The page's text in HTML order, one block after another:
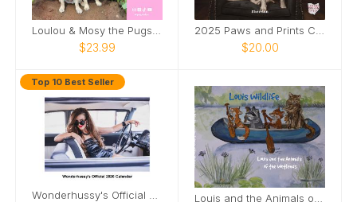
Loulou & Mosy the Pugs 2026 Wall Calendar
$23.99
2025 Paws and Prints Calendar
$20.00
Top 10 Best Seller